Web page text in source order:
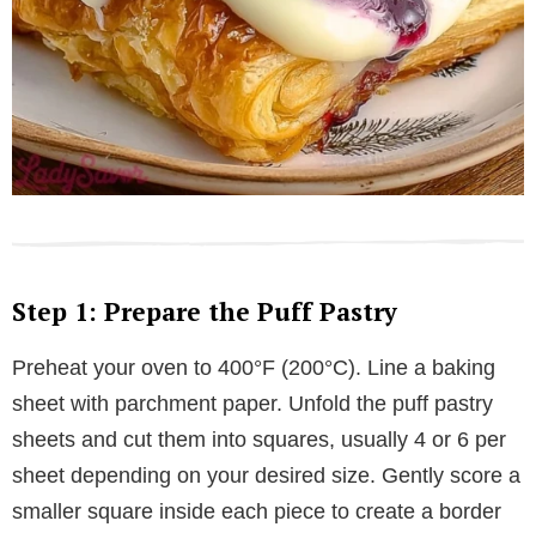
Step 1: Prepare the Puff Pastry
Preheat your oven to 400°F (200°C). Line a baking
sheet with parchment paper. Unfold the puff pastry
sheets and cut them into squares, usually 4 or 6 per
sheet depending on your desired size. Gently score a
smaller square inside each piece to create a border